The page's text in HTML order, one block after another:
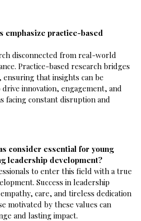
emphasize practice-based
disconnected from real-world
Practice-based research bridges
that insights can be
innovation, engagement, and
facing constant disruption and
consider essential for young
leadership development?
to enter this field with a true
Success in leadership
care, and tireless dedication
motivated by these values can
and lasting impact.